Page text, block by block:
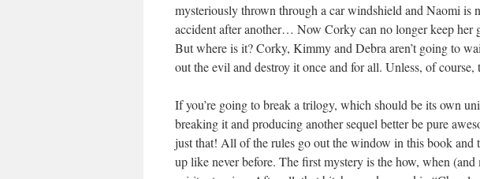
mysteriously thrown through a car windshield and Naomi is
accident after another… Now Corky can no longer keep her
But where is it? Corky, Kimmy and Debra aren’t going to
out the evil and destroy it once and for all. Unless, of
If you’re going to break a trilogy, which should be its own
breaking it and producing another sequel better be pure
just that! All of the rules go out the window in this book and
up like never before. The first mystery is the how, when